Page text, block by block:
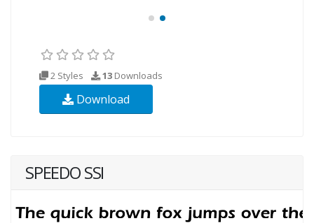
2 Styles 13 Downloads
Download
SPEEDO SSI